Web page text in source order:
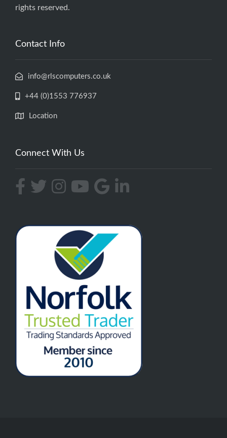
rights reserved.
Contact Info
info@rlscomputers.co.uk
+44 (0)1553 776937
Location
Connect With Us